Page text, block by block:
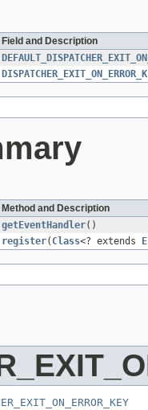
Field and Description
Method and Description
getEventHandler()
register( Class<? extends